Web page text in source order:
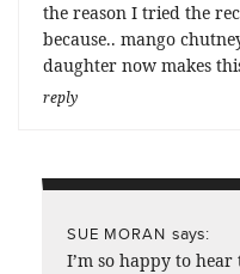
the reason I tried the
because.. mango
daughter now makes
reply
SUE MORAN says:
I’m so happy to